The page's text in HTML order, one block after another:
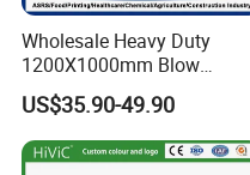
Wholesale Heavy Duty
1200X1000mm Blow
Molded Plastic Pallet 9
Legged Stackable Euro
Pallet for Warehouse
Storage
US$35.90-49.90